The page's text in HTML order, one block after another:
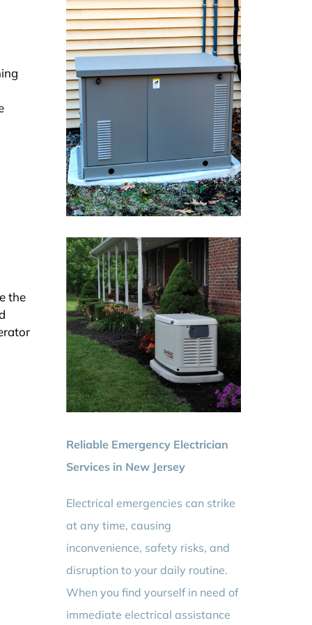
the
Reliable Emergency Electrician
Services in New Jersey
Electrical emergencies can strike
at any time, causing
inconvenience, safety risks, and
disruption to your daily routine.
When you find yourself in need of
immediate electrical assistance